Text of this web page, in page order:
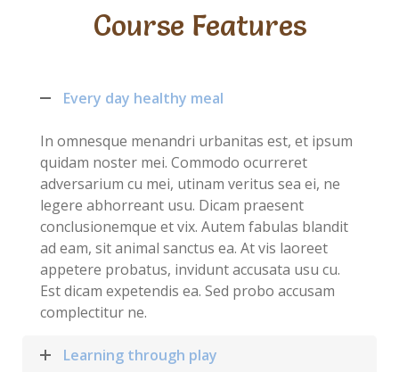
Course Features
Every day healthy meal
In omnesque menandri urbanitas est, et ipsum
quidam noster mei. Commodo ocurreret
adversarium cu mei, utinam veritus sea ei, ne
legere abhorreant usu. Dicam praesent
conclusionemque et vix. Autem fabulas blandit
ad eam, sit animal sanctus ea. At vis laoreet
appetere probatus, invidunt accusata usu cu.
Est dicam expetendis ea. Sed probo accusam
complectitur ne.
Learning through play